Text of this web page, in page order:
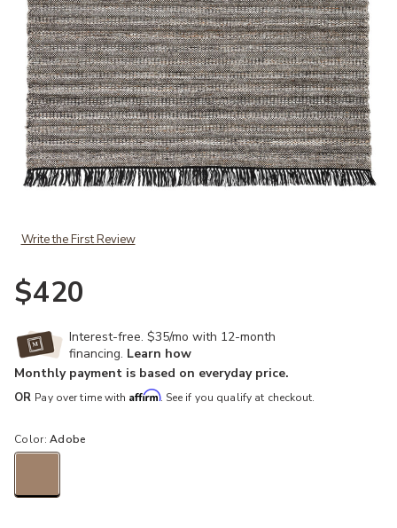
Write the First Review
$420
Interest-free. $35/mo with 12-month
financing. Learn how
Monthly payment is based on everyday price.
OR Pay over time with Affirm. See if you qualify at checkout.
Color:Adobe